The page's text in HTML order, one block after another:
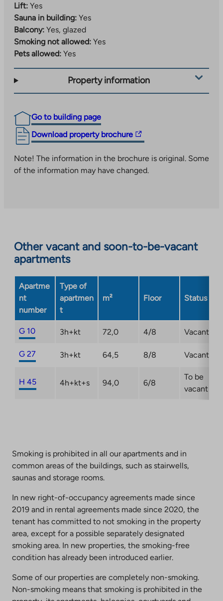
Lift: Yes
Sauna in building: Yes
Balcony: Yes, glazed
Smoking not allowed: Yes
Pets allowed: Yes
Property information
Go to building page
Download property brochure
The
link
takes
you
opens
in
a
new
tab
Note! The information in the brochure is original. Some
of the information may have changed.
Other vacant and soon-to-be-vacant
apartments
Apartme
nt
number
Type of
apartmen
t
m² Floor Status
G 10 3h+kt 72,0 4/8 Vacant
G 27 3h+kt 64,5 8/8 Vacant
H 45 4h+kt+s 94,0 6/8
To be
vacant
Smoking is prohibited in all our apartments and in
common areas of the buildings, such as stairwells,
saunas and storage rooms.
In new right-of-occupancy agreements made since
2019 and in rental agreements made since 2020, the
tenant has committed to not smoking in the property
area, except for a possible separately designated
smoking area. In new properties, the smoking-free
condition has already been introduced earlier.
Some of our properties are completely non-smoking.
Non-smoking means that smoking is prohibited in the